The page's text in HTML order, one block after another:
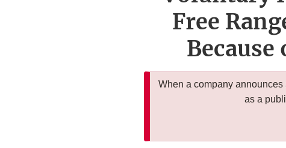
Free
When a company
as a